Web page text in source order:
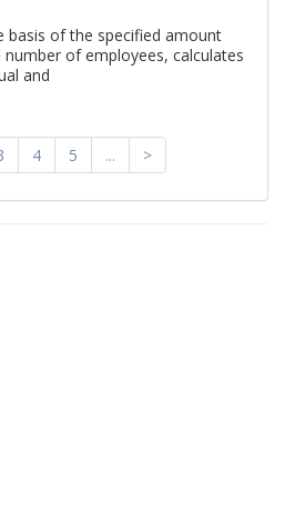
basis of the specified amount
number of employees, calculates
and
4 5 ... >